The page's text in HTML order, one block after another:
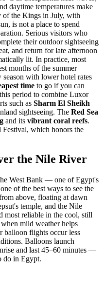
daytime temperatures make
the Kings in July, with
is not a place to spend
Serious visitors who
their outdoor sightseeing
and return for late afternoon
lit. In practice, most
months of the summer
with lower hotel rates
time to go if you can
period to combine Luxor
such as Sharm El Sheikh
sightseeing. The Red Sea
and its vibrant coral reefs.
which honors the
the Nile River
West Bank — one of Egypt's
of the best ways to see the
above, floating at dawn
temple, and the Nile —
most reliable in the cool, still
mild weather helps
balloon flights occur less
Balloons launch
and last 45–60 minutes —
do in Egypt.